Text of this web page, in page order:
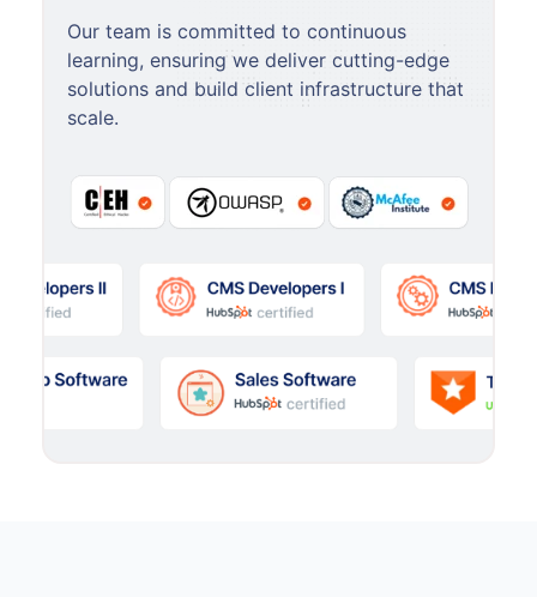
Our team is committed to continuous
learning, ensuring we deliver cutting-edge
solutions and build client infrastructure that
scale.